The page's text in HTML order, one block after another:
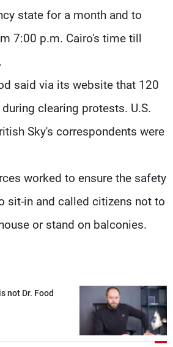
state for a month and to
7:00 p.m. Cairo's time till
said via its website that 120
clearing protests. U.S.
Sky's correspondents were
worked to ensure the safety
sit-in and called citizens not to
or stand on balconies.
not Dr. Food